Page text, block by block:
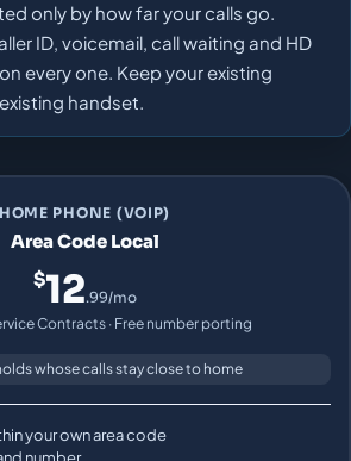
only by how far your calls go.
ID, voicemail, call waiting and HD
every one. Keep your existing
handset.
HOME PHONE (VOIP)
Area Code Local
$12.99/mo
Contracts · Free number porting
whose calls stay close to home
your own area code
number